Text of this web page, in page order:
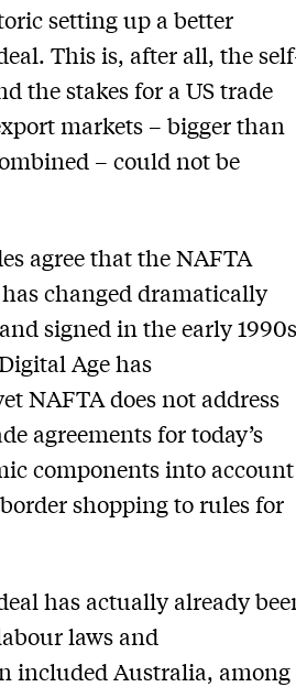
setting up a better
This is, after all, the
the stakes for a US trade
markets – bigger than
– could not be
agree that the NAFTA
changed dramatically
signed in the early
Age has
NAFTA does not address
agreements for today’s
components into account
shopping to rules for
has actually already
laws and
included Australia, among